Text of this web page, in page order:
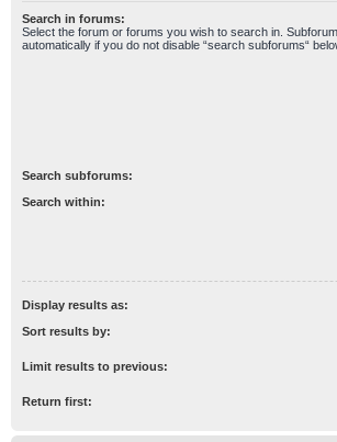
Search in forums:
Select the forum or forums you wish to search in.
automatically if you do not disable “search subforums“
Search subforums:
Search within:
Display results as:
Sort results by:
Limit results to previous:
Return first: